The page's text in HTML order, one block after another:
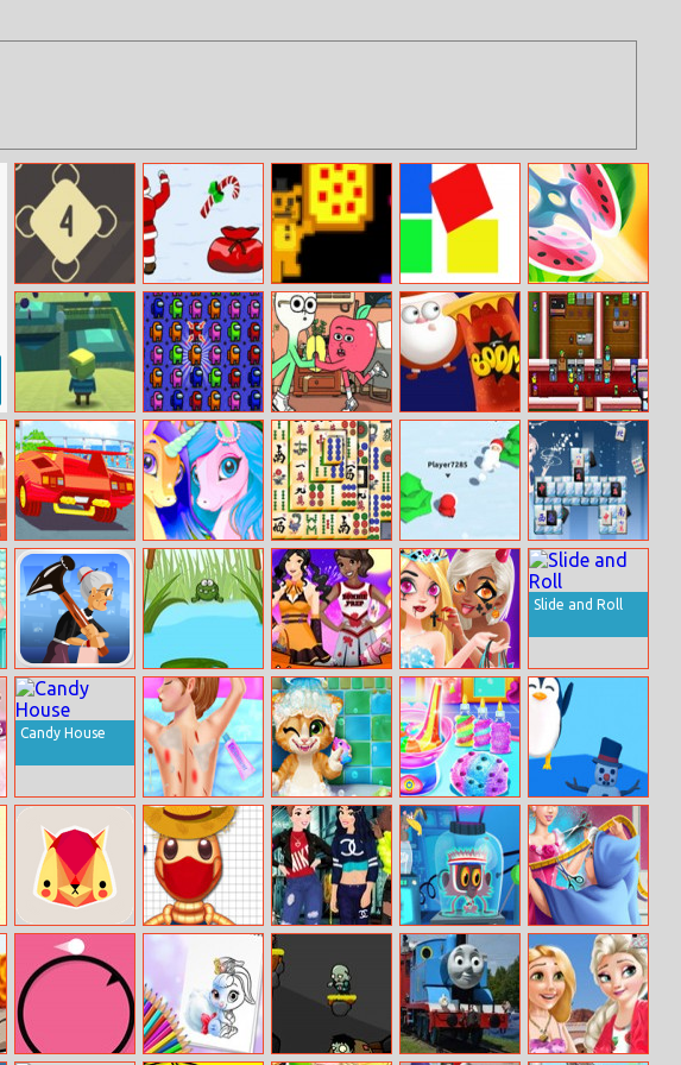
Neutrino Xmas Challenge
Freddy Fazbears
Pizzeria
Simulator
Squares
Challenge
Lets Cut
Kogama
Speedrun
Legend
Among Us Crash
Apple and
Onion: Messin’
Round
Arcade Builder
Fullspeed
Racing
Pony Friendship
Mahjongg
Titans
Snowfight.io
Monochrome
Mahjongg
Angry Gran Jojo Frog
Miss Halloween
Princess 2017
Fashion Girl
Halloween
Boutique
Slide and Roll
Candy House
Anna Ski Injuries
First Aid
Rusty Kitten
Bath
Unicorn Slime
Designer
Arctic Jump
Cat named Soko Pool Buddy 4
Princess Cash
Me Outside
Cloudy With A
Chance Of
Meatballs:
Infinite Steve
Cinderella Tailor
Ball Dress